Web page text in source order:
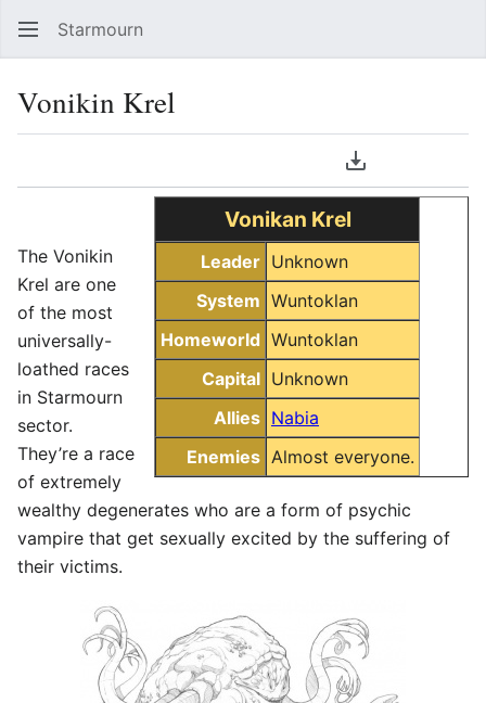
Starmourn
Vonikin Krel
Download PDF
Vonikan Krel
Leader Unknown
System Wuntoklan
Homeworld Wuntoklan
Capital Unknown
Allies Nabia
Enemies Almost everyone.
The Vonikin
Krel are one
of the most
universally-
loathed races
in Starmourn
sector.
They’re a race
of extremely
wealthy degenerates who are a form of psychic
vampire that get sexually excited by the suffering of
their victims.